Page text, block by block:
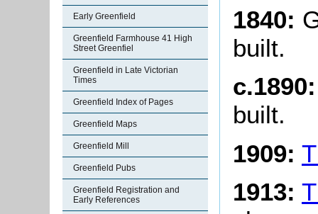
Early Greenfield
Greenfield Farmhouse 41 High
Street Greenfiel
Greenfield in Late Victorian
Times
Greenfield Index of Pages
Greenfield Maps
Greenfield Mill
Greenfield Pubs
Greenfield Registration and
Early References
1840:
built.
built.
1909:
1913: